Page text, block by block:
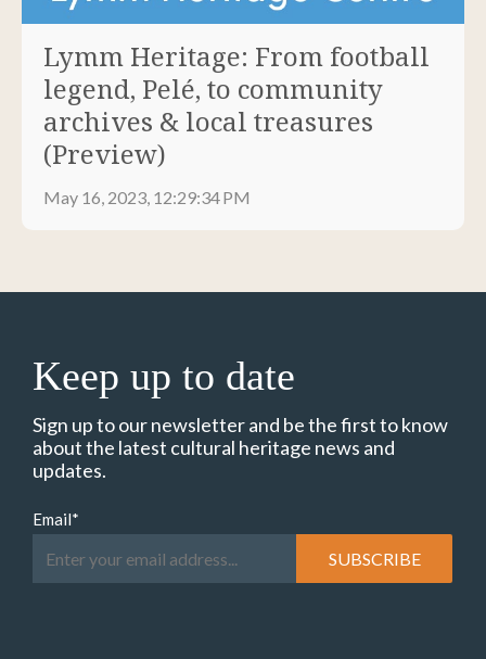
Lymm Heritage: From football
legend, Pelé, to community
archives & local treasures
(Preview)
May 16, 2023, 12:29:34 PM
Keep up to date
Sign up to our newsletter and be the first to know
about the latest cultural heritage news and
updates.
Email*